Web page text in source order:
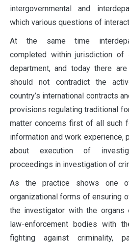
intergovernmental and
which various questions of
At the same time
completed within jurisdiction
department, and today there
should not contradict the
country’s international contracts
provisions regulating traditional
matter concerns first of all such
information and work experience,
about execution of
proceedings in investigation of
As the practice shows one
organizational forms of ensuring
the investigator with the
law-enforcement bodies with
fighting against criminality,